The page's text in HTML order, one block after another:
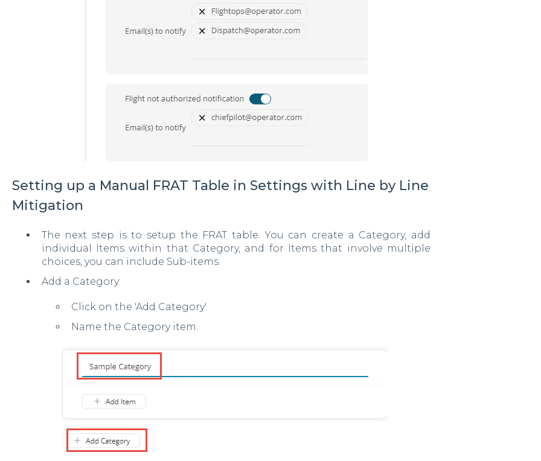
Setting up a Manual FRAT Table in Settings with Line by Line
Mitigation
The next step is to setup the FRAT table. You can create a Category, add
individual Items within that Category, and for Items that involve multiple
choices, you can include Sub-items.
Add a Category:
Click on the 'Add Category'.
Name the Category item.